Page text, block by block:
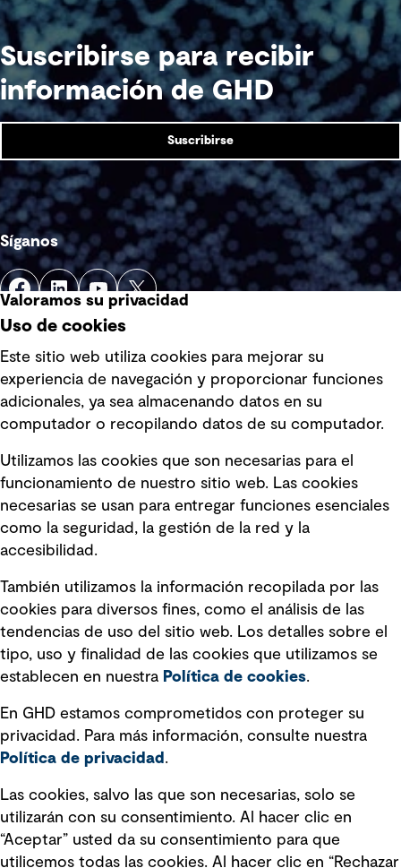
Suscribirse para recibir
información de GHD
Suscribirse
Síganos
Enlaces rápidos
Política de privacidad Política de
Información legal
Declaraciones de Políticas
Declaración sobre la esclavitud
moderna
Información sobre fraude detectado en
mensajes y avisos
Estándar de accesibilidad
Gestión de la Integridad
Marketing y comunicaciones
Vendors
Valoramos su privacidad
Uso de cookies
Este sitio web utiliza cookies para mejorar su
experiencia de navegación y proporcionar funciones
adicionales, ya sea almacenando datos en su
computador o recopilando datos de su computador.
Utilizamos las cookies que son necesarias para el
funcionamiento de nuestro sitio web. Las cookies
necesarias se usan para entregar funciones esenciales
como la seguridad, la gestión de la red y la
accesibilidad.
También utilizamos la información recopilada por las
cookies para diversos fines, como el análisis de las
tendencias de uso del sitio web. Los detalles sobre el
tipo, uso y finalidad de las cookies que utilizamos se
establecen en nuestra Política de cookies.
En GHD estamos comprometidos con proteger su
privacidad. Para más información, consulte nuestra
Política de privacidad .
Las cookies, salvo las que son necesarias, solo se
utilizarán con su consentimiento. Al hacer clic en
“Aceptar” usted da su consentimiento para que
utilicemos todas las cookies. Al hacer clic en “Rechazar